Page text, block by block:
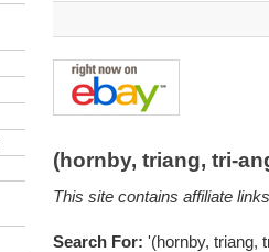
(hornby, triang, tri-
This site contains affiliate
Search For: '(hornby, triang,